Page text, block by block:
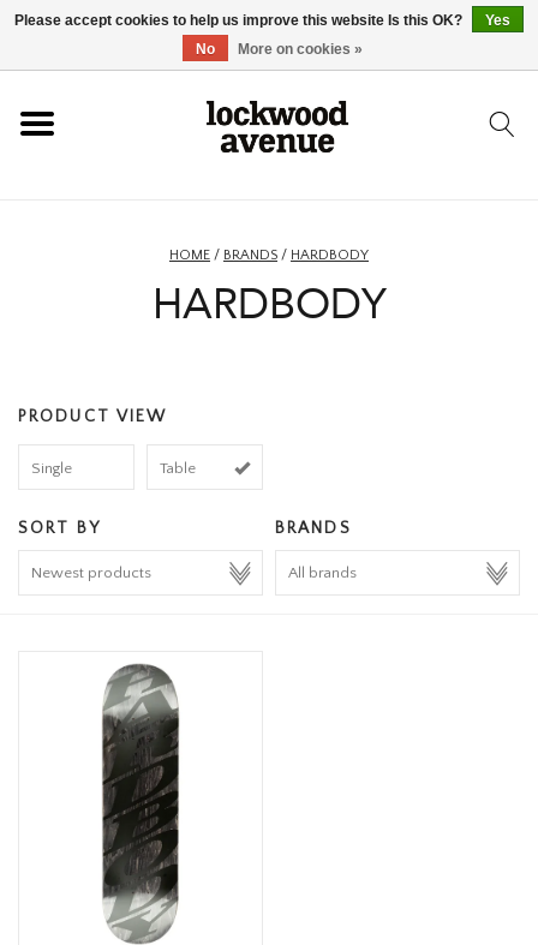
ACCESSORIES
HOMEWARE
HOME / BRANDS / HARDBODY
HARDBODY
PRODUCT VIEW
Single Table
SORT BY BRANDS
Please accept cookies to help us improve this website Is this OK?
Yes
No
More on cookies »